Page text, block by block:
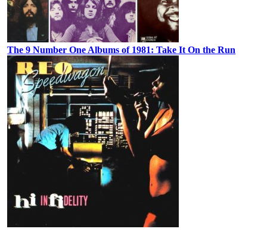
The 9 Number One Albums of 1981: Take It On the Run